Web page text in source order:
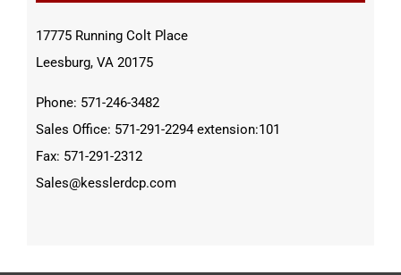
17775 Running Colt Place
Leesburg, VA 20175
Phone: 571-246-3482
Sales Office: 571-291-2294 extension:101
Fax: 571-291-2312
Sales@kesslerdcp.com